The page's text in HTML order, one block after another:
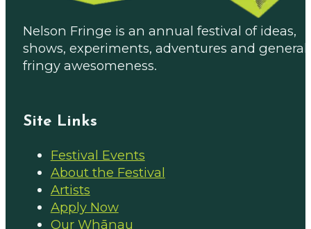
Nelson Fringe is an annual festival of ideas,
shows, experiments, adventures and general
fringy awesomeness.
Site Links
Festival Events
About the Festival
Artists
Apply Now
Our Whānau